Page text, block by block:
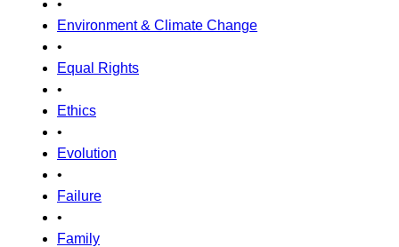
•
Environment & Climate Change
•
Equal Rights
•
Ethics
•
Evolution
•
Failure
•
Family